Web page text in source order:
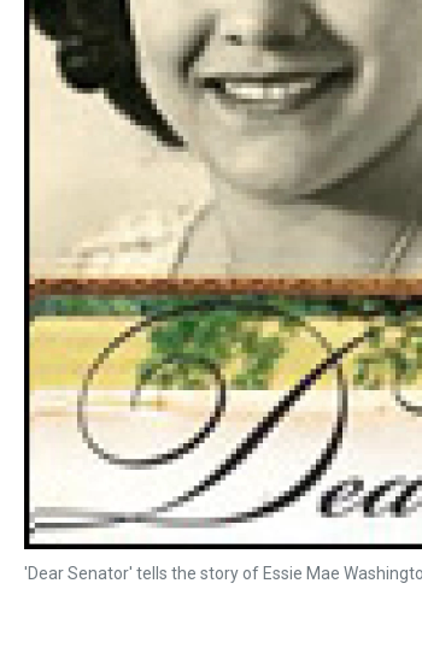
'Dear Senator' tells the story of Essie Mae